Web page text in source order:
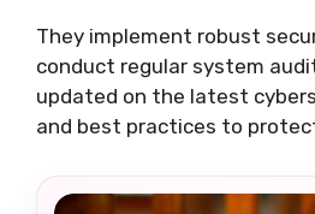
They implement robust
conduct regular system
updated on the latest
and best practices to